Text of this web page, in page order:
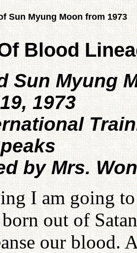
Sun Myung Moon from 1973
Blood
Sun Myung
1973
by Mrs.
I am going
out of
our blood.